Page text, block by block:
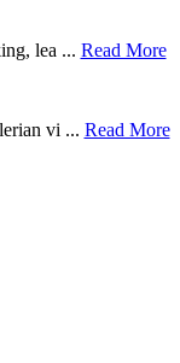
lea ... Read More
vi ... Read More